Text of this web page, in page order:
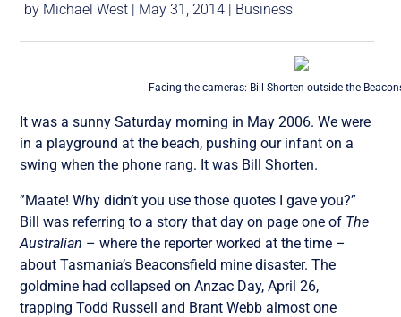
by Michael West | May 31, 2014 | Business
Facing the cameras: Bill Shorten outside the
It was a sunny Saturday morning in May 2006. We were
in a playground at the beach, pushing our infant on a
swing when the phone rang. It was Bill Shorten.
”Maate! Why didn’t you use those quotes I gave you?”
Bill was referring to a story that day on page one of The
Australian – where the reporter worked at the time –
about Tasmania’s Beaconsfield mine disaster. The
goldmine had collapsed on Anzac Day, April 26,
trapping Todd Russell and Brant Webb almost one